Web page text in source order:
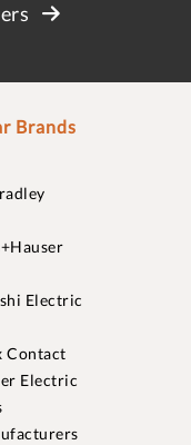
Brands
Electric
Contact
Electric